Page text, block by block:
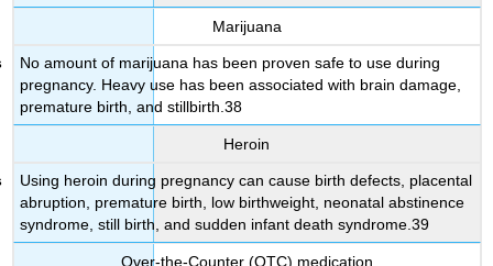
Marijuana
No amount of marijuana has been proven safe to use during
pregnancy. Heavy use has been associated with brain damage,
premature birth, and stillbirth.38
Heroin
Using heroin during pregnancy can cause birth defects, placental
abruption, premature birth, low birthweight, neonatal abstinence
syndrome, still birth, and sudden infant death syndrome.39
Over-the-Counter (OTC) medication